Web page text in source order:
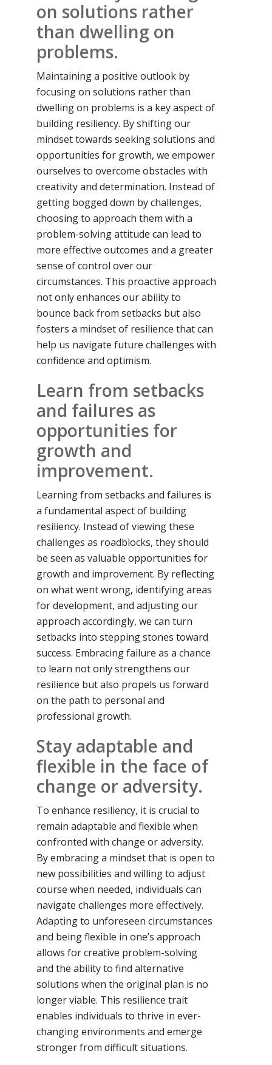
on solutions rather
than dwelling on
problems.
Maintaining a positive outlook by
focusing on solutions rather than
dwelling on problems is a key aspect of
building resiliency. By shifting our
mindset towards seeking solutions and
opportunities for growth, we empower
ourselves to overcome obstacles with
creativity and determination. Instead of
getting bogged down by challenges,
choosing to approach them with a
problem-solving attitude can lead to
more effective outcomes and a greater
sense of control over our
circumstances. This proactive approach
not only enhances our ability to
bounce back from setbacks but also
fosters a mindset of resilience that can
help us navigate future challenges with
confidence and optimism.
Learn from setbacks
and failures as
opportunities for
growth and
improvement.
Learning from setbacks and failures is
a fundamental aspect of building
resiliency. Instead of viewing these
challenges as roadblocks, they should
be seen as valuable opportunities for
growth and improvement. By reflecting
on what went wrong, identifying areas
for development, and adjusting our
approach accordingly, we can turn
setbacks into stepping stones toward
success. Embracing failure as a chance
to learn not only strengthens our
resilience but also propels us forward
on the path to personal and
professional growth.
Stay adaptable and
flexible in the face of
change or adversity.
To enhance resiliency, it is crucial to
remain adaptable and flexible when
confronted with change or adversity.
By embracing a mindset that is open to
new possibilities and willing to adjust
course when needed, individuals can
navigate challenges more effectively.
Adapting to unforeseen circumstances
and being flexible in one’s approach
allows for creative problem-solving
and the ability to find alternative
solutions when the original plan is no
longer viable. This resilience trait
enables individuals to thrive in ever-
changing environments and emerge
stronger from difficult situations.